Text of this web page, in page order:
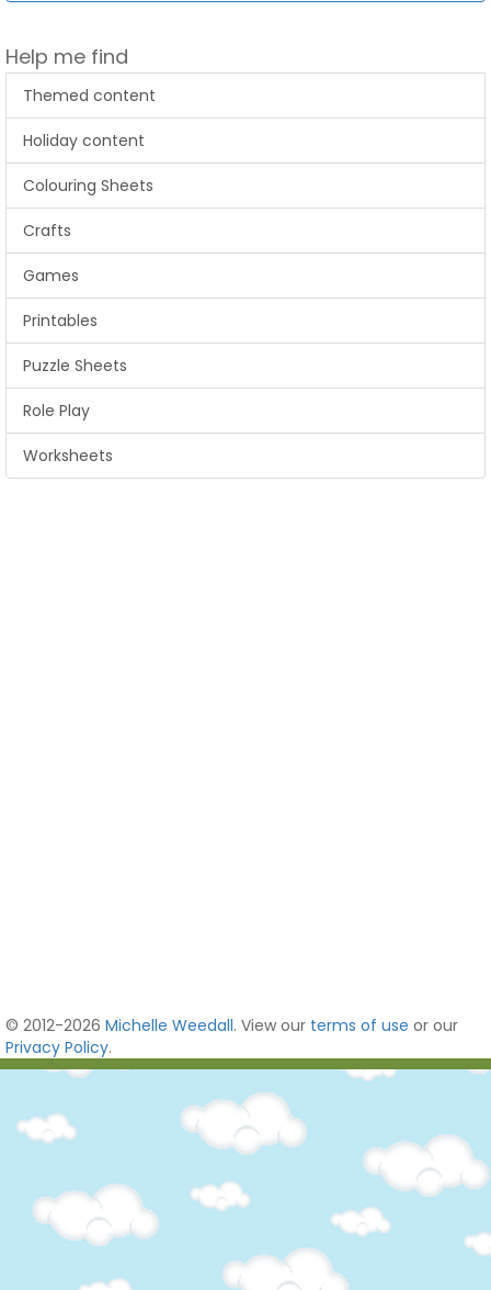
Help me find
Themed content
Holiday content
Colouring Sheets
Crafts
Games
Printables
Puzzle Sheets
Role Play
Worksheets
© 2012-2026 Michelle Weedall. View our terms of use or our
Privacy Policy.